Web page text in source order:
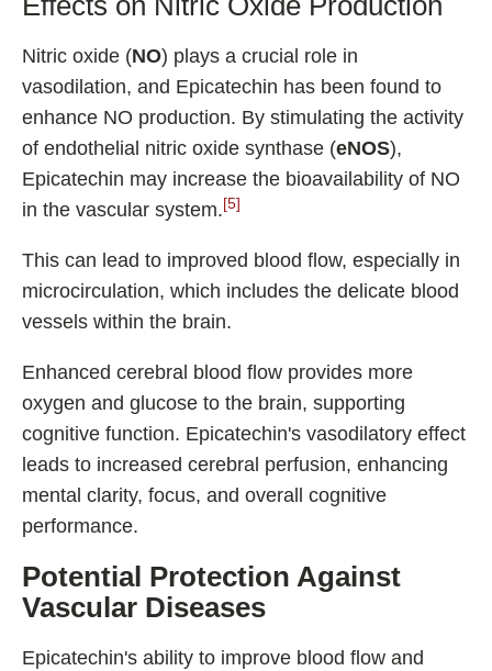
Nitric oxide (NO) plays a crucial role in
vasodilation, and Epicatechin has been found to
enhance NO production. By stimulating the activity
of endothelial nitric oxide synthase (eNOS),
Epicatechin may increase the bioavailability of NO
in the vascular system. [5]
This can lead to improved blood flow, especially in
microcirculation, which includes the delicate blood
vessels within the brain.
Enhanced cerebral blood flow provides more
oxygen and glucose to the brain, supporting
cognitive function. Epicatechin's vasodilatory effect
leads to increased cerebral perfusion, enhancing
mental clarity, focus, and overall cognitive
performance.
Potential Protection Against
Vascular Diseases
Epicatechin's ability to improve blood flow and